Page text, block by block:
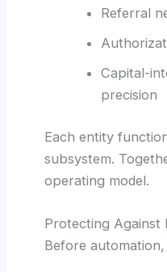
Referral
Capital-
precision
Each entity
subsystem.
operating model.
Protecting Against
Before automation,